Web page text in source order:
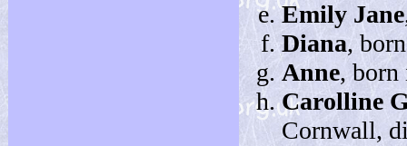
Emily Jane
Diana,
Anne, born
Carolline
Cornwall,